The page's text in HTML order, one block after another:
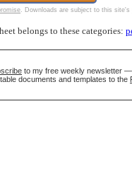
. Downloads are subject to this site's
belongs to these categories:
to my free weekly newsletter
documents and templates to the